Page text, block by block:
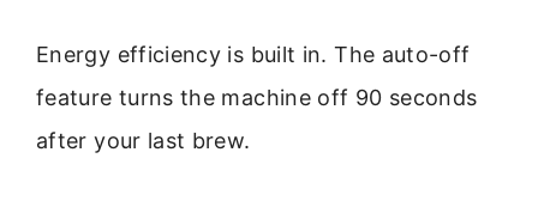
Energy efficiency is built in. The auto-off
feature turns the machine off 90 seconds
after your last brew.